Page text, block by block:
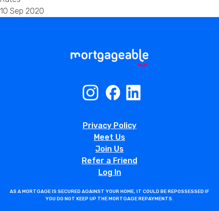
10 Sep 2020
Privacy Policy
Meet Us
Join Us
Refer a Friend
Log In
AS A MORTGAGE IS SECURED AGAINST YOUR HOME, IT COULD BE REPOSSESSED IF
YOU DO NOT KEEP UP THE MORTGAGE REPAYMENTS.